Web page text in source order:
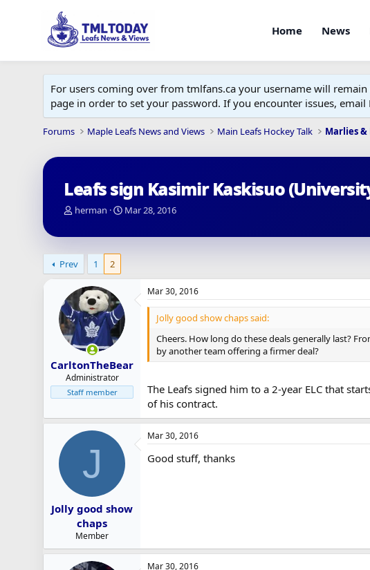
Home News
For users coming over from tmlfans.ca your username will
page in order to set your password. If you encounter issues, email
Forums Maple Leafs News and Views Main Leafs Hockey Talk Marlies &
Leafs sign Kasimir Kaskisuo
T
r
d
a
r
t
e
herman
S
a
e
Mar 28, 2016
Prev 1 2
CarltonTheBear
Administrator
Staff member
Mar 30, 2016
Jolly good show chaps said:
Cheers. How long do these deals generally last?
by another team offering a firmer deal?
The Leafs signed him to a 2-year ELC that
of his contract.
J
Jolly good show
chaps
Member
Mar 30, 2016
Good stuff, thanks
Mar 30, 2016